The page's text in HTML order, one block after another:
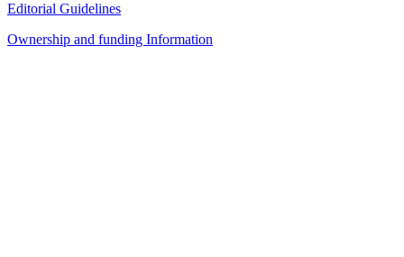
Editorial Guidelines
Ownership and funding Information